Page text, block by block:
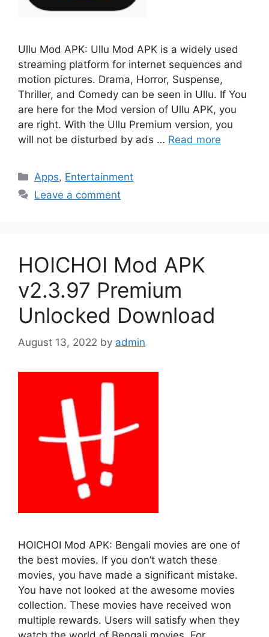
Ullu Mod APK: Ullu Mod APK is a widely used
streaming platform for internet sequences and
motion pictures. Drama, Horror, Suspense,
Thriller, and Comedy can be seen in Ullu. If You
are here for the Mod version of Ullu APK, you
are right. With the Ullu Premium version, you
will not be disturbed by ads … Read more
Categories
Apps, Entertainment
Leave a comment
HOICHOI Mod APK
v2.3.97 Premium
Unlocked Download
August 13, 2022 by admin
HOICHOI Mod APK: Bengali movies are one of
the best movies. If you don’t watch these
movies, you have made a significant mistake.
You have not looked at the awesome movies
collection. These movies have received won
multiple rewards. Users will satisfy when they